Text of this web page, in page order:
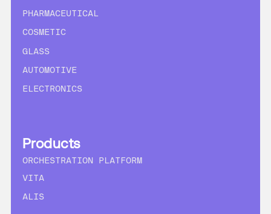
PHARMACEUTICAL
COSMETIC
GLASS
AUTOMOTIVE
ELECTRONICS
Products
ORCHESTRATION PLATFORM
VITA
ALIS